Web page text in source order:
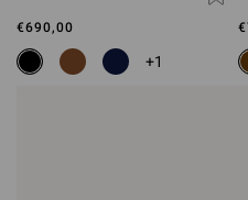
€690,00
+1